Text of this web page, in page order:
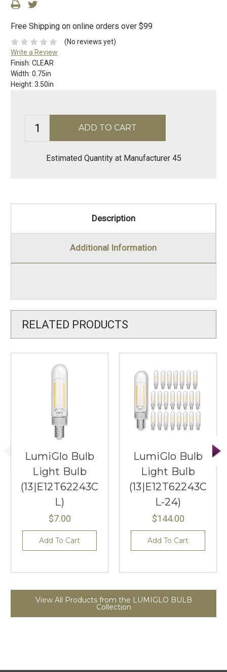
Free Shipping on online orders over $99
(No reviews yet)
Write a Review
Finish: CLEAR
Width: 0.75in
Height: 3.50in
Estimated Quantity at Manufacturer 45
Description
Additional Information
RELATED PRODUCTS
LumiGlo Bulb
Light Bulb
(13|E12T62243C
L)
$7.00
Add To Cart
LumiGlo Bulb
Light Bulb
(13|E12T62243C
L-24)
$144.00
Add To Cart
View All Products from the LUMIGLO BULB
Collection